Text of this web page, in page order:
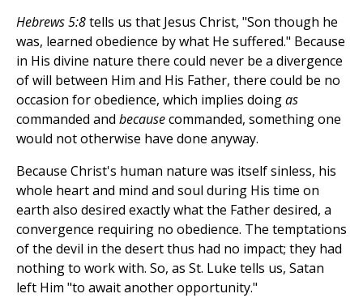
Hebrews 5:8tells us that Jesus Christ, "Son though he
was, learned obedience by what He suffered." Because
in His divine nature there could never be a divergence
of will between Him and His Father, there could be no
occasion for obedience, which implies doingas
commanded and becausecommanded, something one
would not otherwise have done anyway.
Because Christ's human nature was itself sinless, his
whole heart and mind and soul during His time on
earth also desired exactly what the Father desired, a
convergence requiring no obedience. The temptations
of the devil in the desert thus had no impact; they had
nothing to work with. So, as St. Luke tells us, Satan
left Him "to await another opportunity."